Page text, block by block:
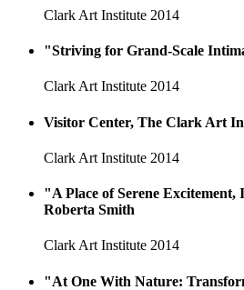
Clark Art Institute 2014
"Striving for Grand-Scale
Clark Art Institute 2014
Visitor Center, The Clark Art
Clark Art Institute 2014
"A Place of Serene
Roberta Smith
Clark Art Institute 2014
"At One With Nature: